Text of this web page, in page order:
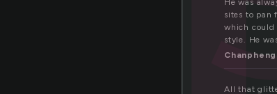
He was
sites to pan
which could
style. He
Chanpheng
All that